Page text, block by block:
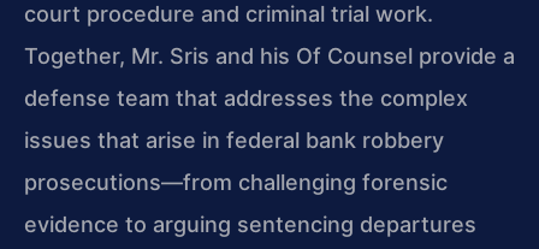
court procedure and criminal trial work.
Together, Mr. Sris and his Of Counsel provide a
defense team that addresses the complex
issues that arise in federal bank robbery
prosecutions—from challenging forensic
evidence to arguing sentencing departures